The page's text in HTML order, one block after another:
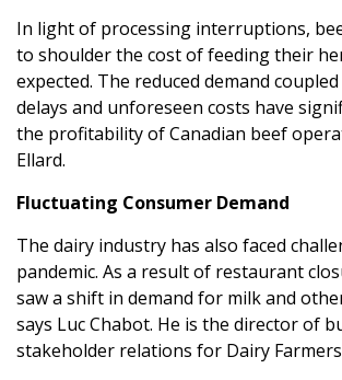
In light of processing interruptions,
to shoulder the cost of feeding their
expected. The reduced demand
delays and unforeseen costs have
the profitability of Canadian beef
Ellard.
Fluctuating Consumer Demand
The dairy industry has also faced
pandemic. As a result of restaurant
saw a shift in demand for milk and
says Luc Chabot. He is the director of
stakeholder relations for Dairy